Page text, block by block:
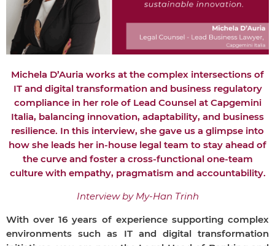
Michela D’Auria works at the complex intersections of
IT and digital transformation and business regulatory
compliance in her role of Lead Counsel at Capgemini
Italia, balancing innovation, adaptability, and business
resilience. In this interview, she gave us a glimpse into
how she leads her in-house legal team to stay ahead of
the curve and foster a cross-functional one-team
culture with empathy, pragmatism and accountability.
Interview by My-Han Trinh
With over 16 years of experience supporting complex
environments such as IT and digital transformation